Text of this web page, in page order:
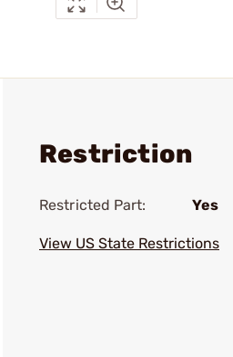
Restriction
Restricted Part: Yes
View US State Restrictions